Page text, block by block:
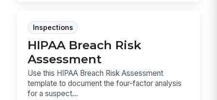
Inspections
HIPAA Breach Risk
Assessment
Use this HIPAA Breach Risk Assessment
template to document the four-factor analysis
for a suspect...